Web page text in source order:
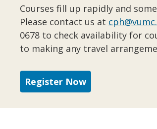
Courses fill up rapidly and
Please contact us at
0678 to check availability for
to making any travel
Register Now